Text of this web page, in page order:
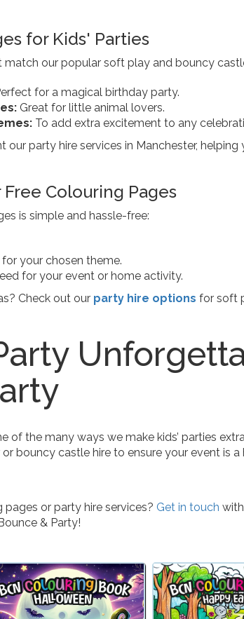
for Kids' Parties
our popular soft play and bouncy
for a magical birthday party.
Great for little animal lovers.
To add extra excitement to any
party hire services in Manchester,
Colouring Pages
is simple and hassle-free:
your chosen theme.
for your event or home activity.
Check out our party hire options for soft
of the many ways we make kids’ parties
bouncy castle hire to ensure your event is a
or party hire services? Get in touch
& Party!